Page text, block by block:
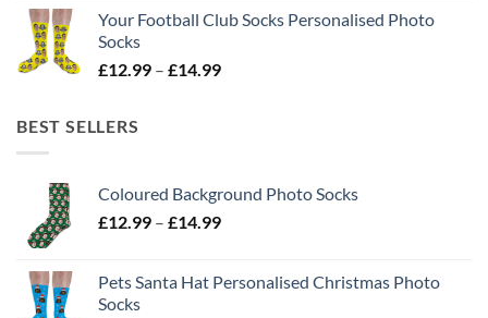
through
Your Football Club Socks Personalised Photo
Socks
£12.99 – £14.99Price
BEST SELLERS
Coloured Background Photo Socks
£12.99 – £14.99Price
through
Pets Santa Hat Personalised Christmas Photo
Socks